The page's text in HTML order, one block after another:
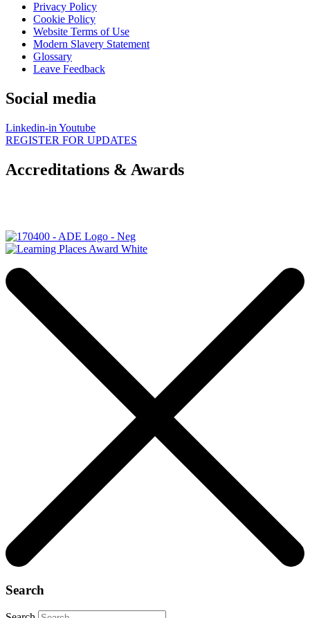
Privacy Policy
Cookie Policy
Website Terms of Use
Modern Slavery Statement
Glossary
Leave Feedback
Social media
Linkedin-in Youtube
REGISTER FOR UPDATES
Accreditations & Awards
Search